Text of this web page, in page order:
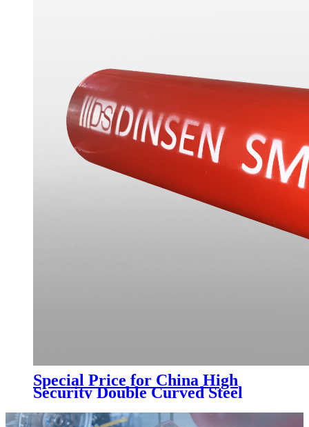
Special Price for China High
Security Double Curved Steel
Pipe Spear Top Metal Fence with
Trade Assurance